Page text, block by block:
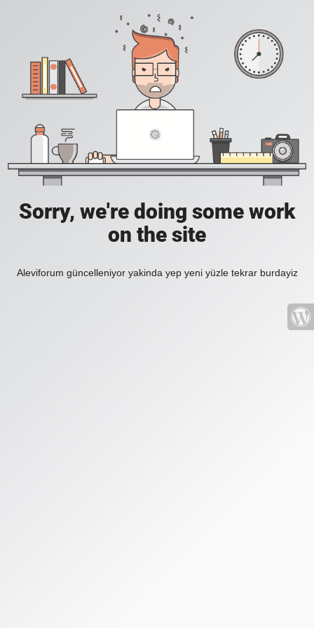
Sorry, we're doing some work
on the site
Aleviforum güncelleniyor yakinda yep yeni yüzle tekrar burdayiz